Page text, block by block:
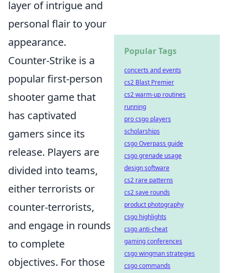
layer of intrigue and
personal flair to your
appearance.
Counter-Strike is a
popular first-person
shooter game that
has captivated
gamers since its
release. Players are
divided into teams,
either terrorists or
counter-terrorists,
and engage in rounds
to complete
objectives. For those
Popular Tags
concerts and events
cs2 Blast Premier
cs2 warm-up routines
running
pro csgo players
scholarships
csgo Overpass guide
csgo grenade usage
design software
cs2 rare patterns
cs2 save rounds
product photography
csgo highlights
csgo anti-cheat
gaming conferences
csgo wingman strategies
csgo commands